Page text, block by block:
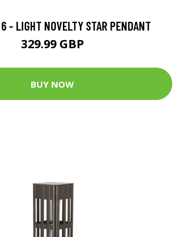
- LIGHT NOVELTY STAR PENDANT
329.99 GBP
BUY NOW